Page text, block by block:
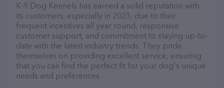
K-9 Dog Kennels has earned a solid reputation with
its customers, especially in 2023, due to their
frequent incentives all year round, responsive
customer support, and commitment to staying up-to-
date with the latest industry trends. They pride
themselves on providing excellent service, ensuring
that you can find the perfect fit for your dog's unique
needs and preferences.